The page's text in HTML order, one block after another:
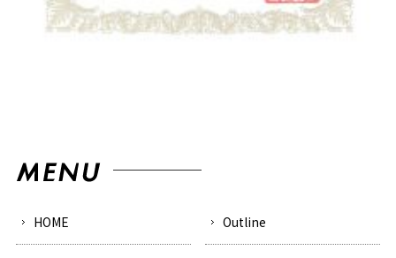
HOME Outline